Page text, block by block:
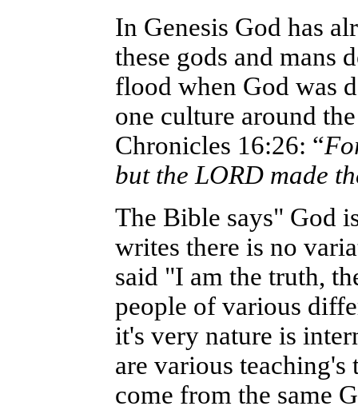
In Genesis God has
these gods and mans
flood when God was
one culture around
Chronicles 16:26: “
but the LORD made
The Bible says" God
writes there is no
said "I am the truth,
people of various
it's very nature is
are various
come from the same